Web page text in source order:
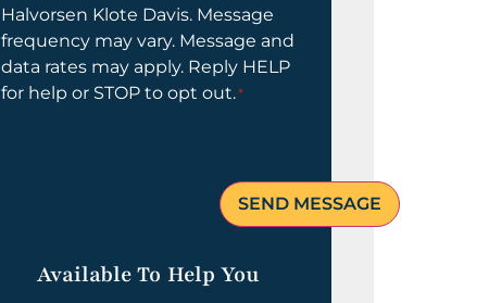
Halvorsen Klote Davis. Message
frequency may vary. Message and
data rates may apply. Reply HELP
for help or STOP to opt out.*
Available To Help You